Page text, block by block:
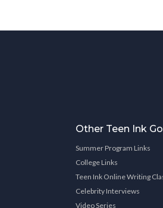
Other Teen Ink
Summer Program Links
College Links
Teen Ink Online Writing
Celebrity Interviews
Video Series